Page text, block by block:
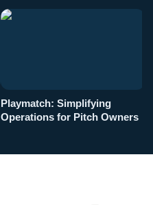
Playmatch: Simplifying
Operations for Pitch Owners